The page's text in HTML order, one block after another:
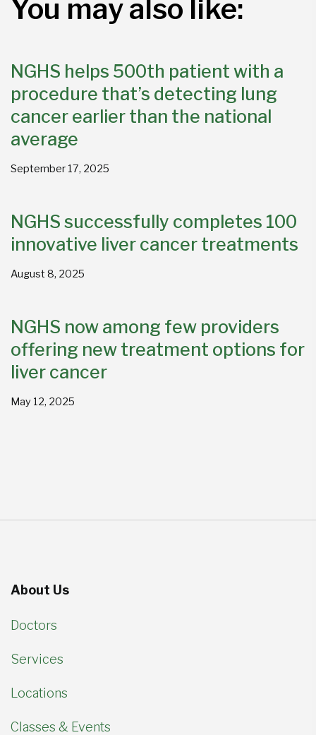
You may also like:
NGHS helps 500th patient with a
procedure that’s detecting lung
cancer earlier than the national
average
September 17, 2025
NGHS successfully completes 100
innovative liver cancer treatments
August 8, 2025
NGHS now among few providers
offering new treatment options for
liver cancer
May 12, 2025
About Us
Doctors
Services
Locations
Classes & Events